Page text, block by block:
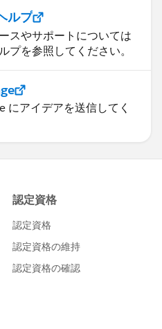
ルプ
スやサポートについては
プを参照してください。
にアイデアを送信してく